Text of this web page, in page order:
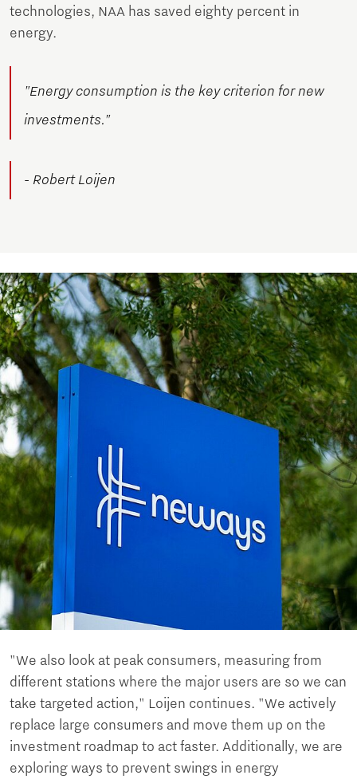
technologies, NAA has saved eighty percent in
energy.
"Energy consumption is the key criterion for new
investments."
- Robert Loijen
"We also look at peak consumers, measuring from
different stations where the major users are so we can
take targeted action," Loijen continues. "We actively
replace large consumers and move them up on the
investment roadmap to act faster. Additionally, we are
exploring ways to prevent swings in energy